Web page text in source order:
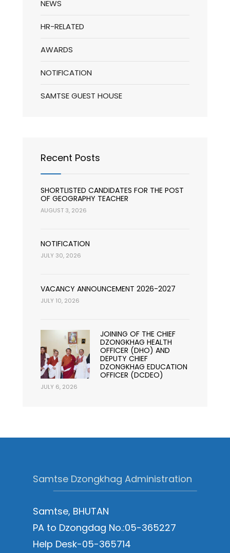
NEWS
HR-RELATED
AWARDS
NOTIFICATION
SAMTSE GUEST HOUSE
Recent Posts
SHORTLISTED CANDIDATES FOR THE POST
OF GEOGRAPHY TEACHER
AUGUST 3, 2026
NOTIFICATION
JULY 30, 2026
VACANCY ANNOUNCEMENT 2026-2027
JULY 10, 2026
JOINING OF THE CHIEF
DZONGKHAG HEALTH
OFFICER (DHO) AND
DEPUTY CHIEF
DZONGKHAG EDUCATION
OFFICER (DCDEO)
JULY 6, 2026
Samtse Dzongkhag Administration
Samtse, BHUTAN
PA to Dzongdag No.:05-365227
Help Desk-05-365714